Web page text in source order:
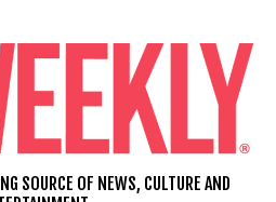
SOURCE OF NEWS, CULTURE AND